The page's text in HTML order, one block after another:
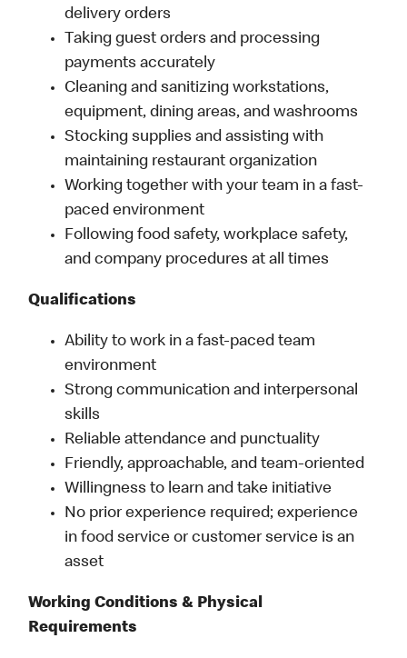
delivery orders
Taking guest orders and processing
payments accurately
Cleaning and sanitizing workstations,
equipment, dining areas, and washrooms
Stocking supplies and assisting with
maintaining restaurant organization
Working together with your team in a fast-
paced environment
Following food safety, workplace safety,
and company procedures at all times
Qualifications
Ability to work in a fast-paced team
environment
Strong communication and interpersonal
skills
Reliable attendance and punctuality
Friendly, approachable, and team-oriented
Willingness to learn and take initiative
No prior experience required; experience
in food service or customer service is an
asset
Working Conditions & Physical
Requirements